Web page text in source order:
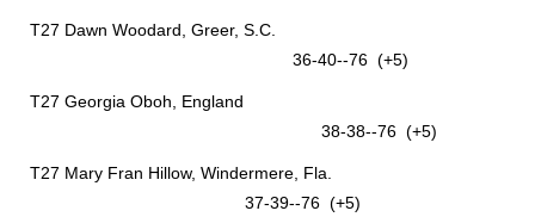
T27 Dawn Woodard, Greer, S.C.
36-40--76 (+5)
T27 Georgia Oboh, England
38-38--76 (+5)
T27 Mary Fran Hillow, Windermere, Fla.
37-39--76 (+5)